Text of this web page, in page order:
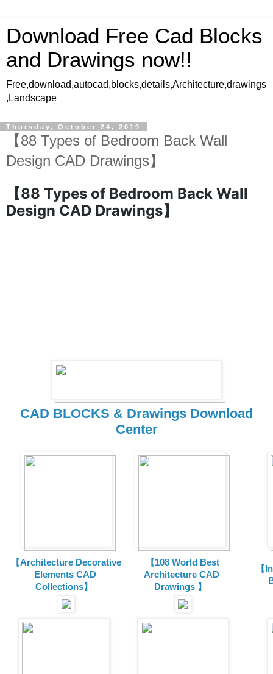
Download Free Cad Blocks
and Drawings now!!
Free,download,autocad,blocks,details,Architecture,drawings
,Landscape
Thursday, October 24, 2019
【88 Types of Bedroom Back Wall
Design CAD Drawings】
【88 Types of Bedroom Back Wall
Design CAD Drawings】
CAD BLOCKS & Drawings Download
Center
【Architecture Decorative
Elements CAD
Collections】
【108 World Best
Architecture CAD
Drawings 】
【